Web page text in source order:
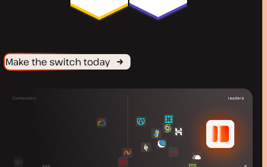
Make the switch today